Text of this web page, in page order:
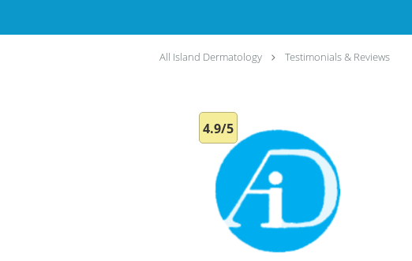
All Island Dermatology Testimonials & Reviews
4.9/5